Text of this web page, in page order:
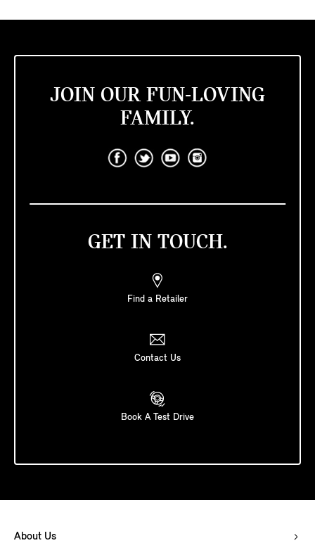
JOIN OUR FUN-LOVING
FAMILY.
GET IN TOUCH.
Find a Retailer
Contact Us
Book A Test Drive
About Us